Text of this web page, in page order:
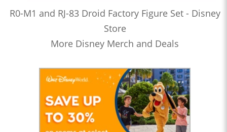
R0-M1 and RJ-83 Droid Factory Figure Set - Disney
Store
More Disney Merch and Deals